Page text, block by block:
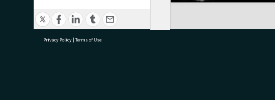
Privacy Policy | Terms of Use